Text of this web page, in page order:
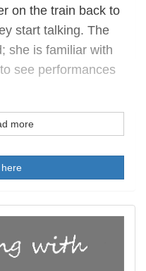
on the train back to
start talking. The
she is familiar with
see performances
more